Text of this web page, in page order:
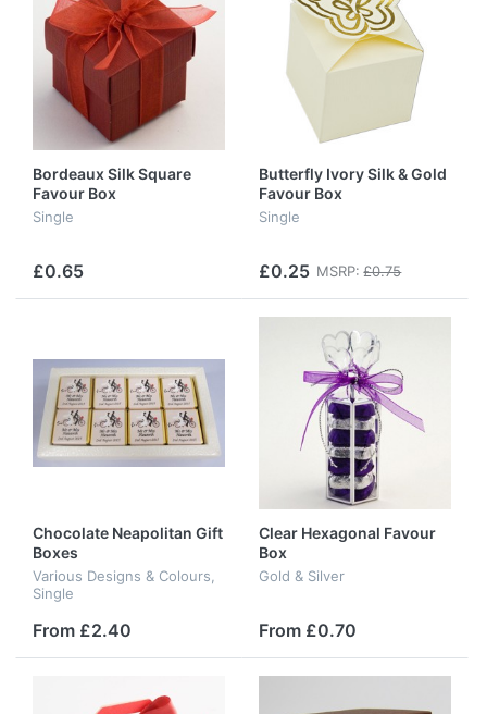
Bordeaux Silk Square
Favour Box
Single
£0.65
Butterfly Ivory Silk & Gold
Favour Box
Single
£0.25 MSRP: £0.75
Chocolate Neapolitan Gift
Boxes
Various Designs & Colours,
Single
From £2.40
Clear Hexagonal Favour
Box
Gold & Silver
From £0.70